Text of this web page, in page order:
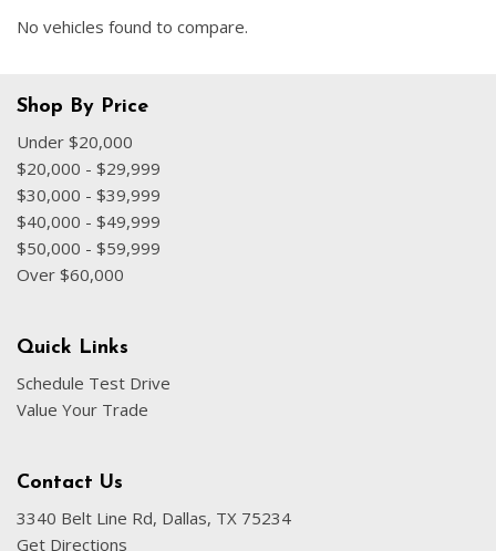
No vehicles found to compare.
Shop By Price
Under $20,000
$20,000 - $29,999
$30,000 - $39,999
$40,000 - $49,999
$50,000 - $59,999
Over $60,000
Quick Links
Schedule Test Drive
Value Your Trade
Contact Us
3340 Belt Line Rd, Dallas, TX 75234
Get Directions